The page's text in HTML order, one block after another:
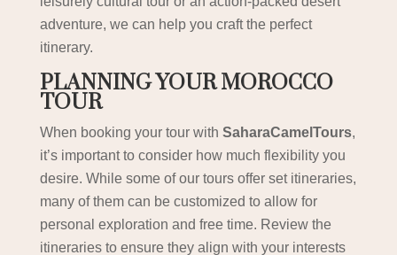
adventure, we can help you craft the perfect
itinerary.
PLANNING YOUR MOROCCO
TOUR
When booking your tour with SaharaCamelTours,
it’s important to consider how much flexibility you
desire. While some of our tours offer set itineraries,
many of them can be customized to allow for
personal exploration and free time. Review the
itineraries to ensure they align with your interests